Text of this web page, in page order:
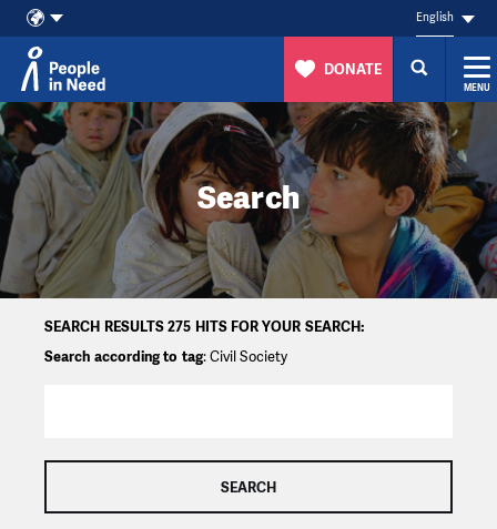
Skip to content
English
DONATE
MENU
Search
SEARCH RESULTS 275 HITS FOR YOUR SEARCH:
Search according to tag: Civil Society